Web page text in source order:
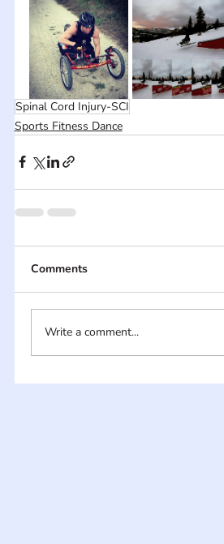
Spinal Cord Injury-SCI
Sports Fitness Dance
Comments
Write a comment...